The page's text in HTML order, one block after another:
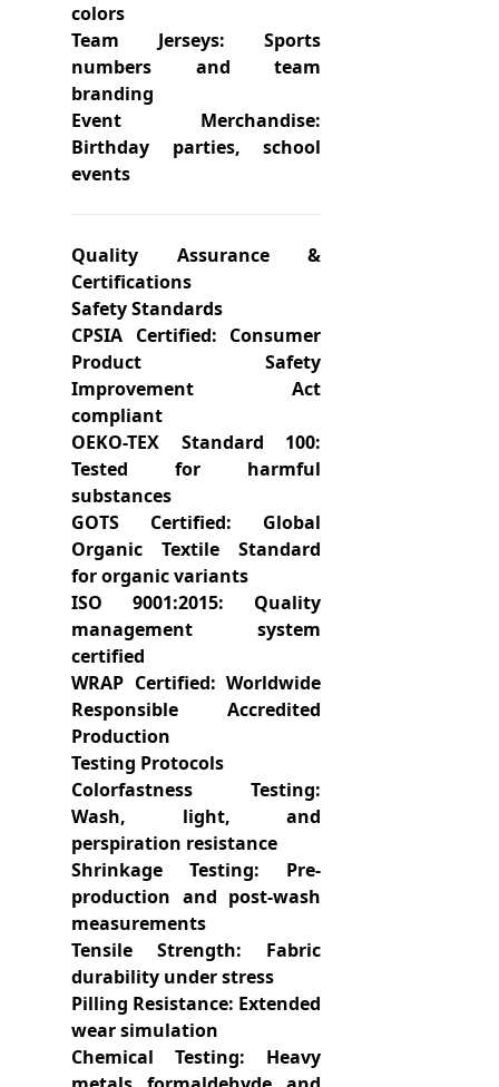
colors
Team Jerseys: Sports
numbers and team
branding
Event Merchandise:
Birthday parties, school
events
Quality Assurance &
Certifications
Safety Standards
CPSIA Certified: Consumer
Product Safety
Improvement Act
compliant
OEKO-TEX Standard 100:
Tested for harmful
substances
GOTS Certified: Global
Organic Textile Standard
for organic variants
ISO 9001:2015: Quality
management system
certified
WRAP Certified: Worldwide
Responsible Accredited
Production
Testing Protocols
Colorfastness Testing:
Wash, light, and
perspiration resistance
Shrinkage Testing: Pre-
production and post-wash
measurements
Tensile Strength: Fabric
durability under stress
Pilling Resistance: Extended
wear simulation
Chemical Testing: Heavy